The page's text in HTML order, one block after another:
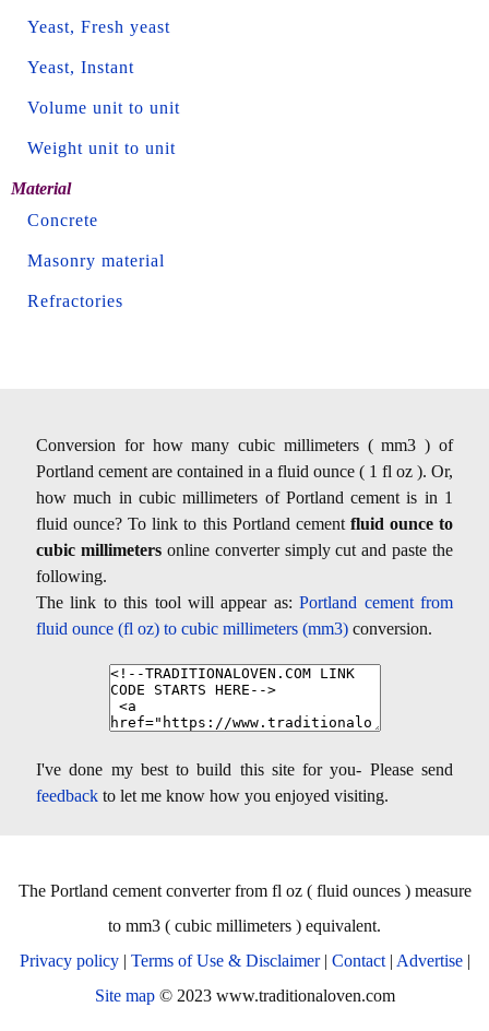
Yeast, Fresh yeast
Yeast, Instant
Volume unit to unit
Weight unit to unit
Material
Concrete
Masonry material
Refractories
Conversion for how many cubic millimeters ( mm3 ) of
Portland cement are contained in a fluid ounce ( 1 fl oz ). Or,
how much in cubic millimeters of Portland cement is in 1
fluid ounce? To link to this Portland cement fluid ounce to
cubic millimetersonline converter simply cut and paste the
following.
The link to this tool will appear as:Portland cement from
fluid ounce (fl oz) to cubic millimeters (mm3) conversion.
I've done my best to build this site for you- Please send
feedback to let me know how you enjoyed visiting.
The Portland cement converter from fl oz ( fluid ounces ) measure
to mm3 ( cubic millimeters ) equivalent.
Privacy policy| Terms of Use & Disclaimer| Contact| Advertise|
Site map© 2023 www.traditionaloven.com